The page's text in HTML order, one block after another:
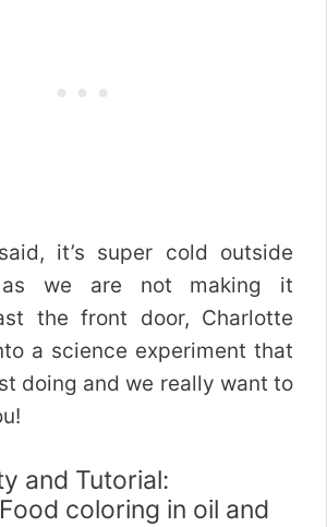
it’s super cold outside
we are not making it
the front door, Charlotte
a science experiment that
doing and we really want to
and Tutorial:
coloring in oil and